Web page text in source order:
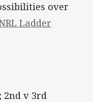
over
Ladder
2nd v 3rd